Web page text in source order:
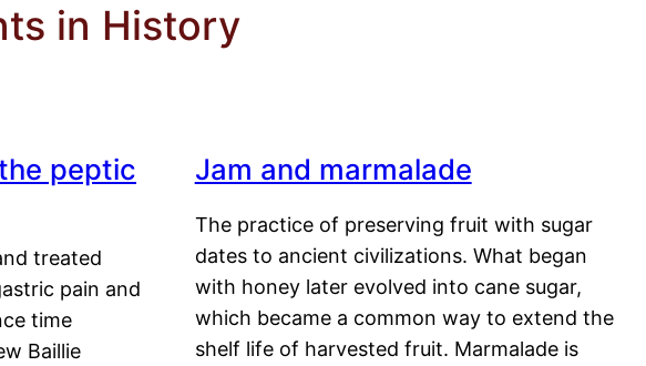
in History
peptic
treated
pain and
time
Baillie
Jam and marmalade
The practice of preserving fruit with sugar
dates to ancient civilizations. What began
with honey later evolved into cane sugar,
which became a common way to extend the
shelf life of harvested fruit. Marmalade is